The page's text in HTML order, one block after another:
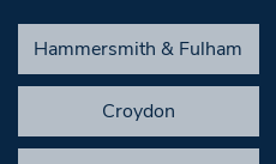
Hammersmith & Fulham
Croydon